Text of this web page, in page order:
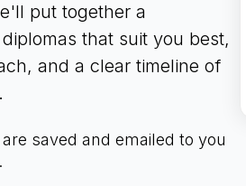
put together a
that suit you best,
and a clear timeline of
saved and emailed to you